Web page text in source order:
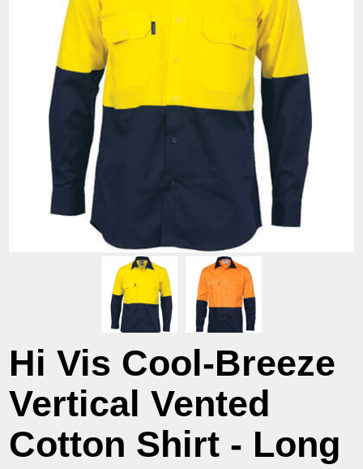
Hi Vis Cool-Breeze
Vertical Vented
Cotton Shirt - Long